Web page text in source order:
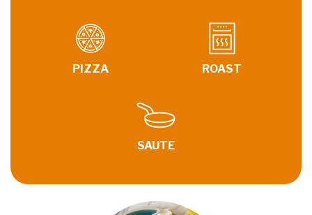
PIZZA ROAST
SAUTE